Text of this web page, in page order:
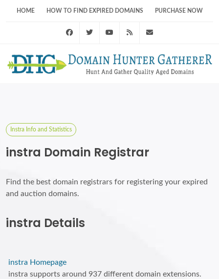
HOME HOW TO FIND EXPIRED DOMAINS PURCHASE NOW
FacebookTwitter Youtube RSS Feed
Instra Info and Statistics
instra Domain Registrar
Find the best domain registrars for registering your expired
and auction domains.
instra Details
instra Homepage
instra supports around 937 different domain extensions.